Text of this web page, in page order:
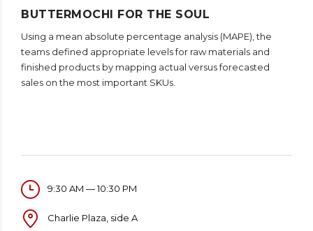
BUTTERMOCHI FOR THE SOUL
Using a mean absolute percentage analysis (MAPE), the
teams defined appropriate levels for raw materials and
finished products by mapping actual versus forecasted
sales on the most important SKUs.
9:30 AM — 10:30 PM
Charlie Plaza, side A